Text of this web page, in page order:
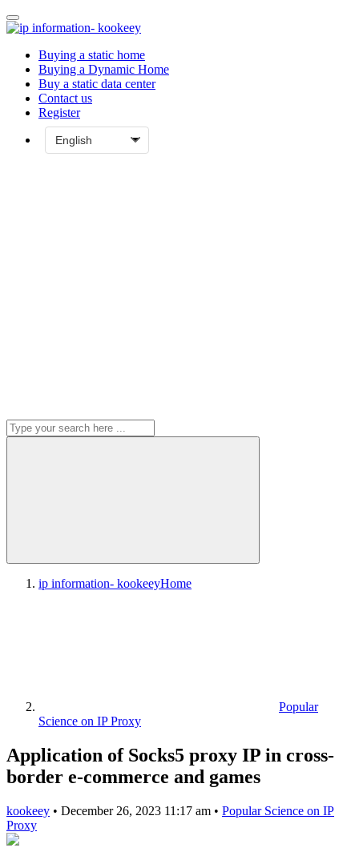
Buying a static home
Buying a Dynamic Home
Buy a static data center
Contact us
Register
ip information- kookeeyHome
Popular
Science on IP Proxy
Application of Socks5 proxy IP in cross-
border e-commerce and games
kookeey • December 26, 2023 11:17 am • Popular Science on IP
Proxy